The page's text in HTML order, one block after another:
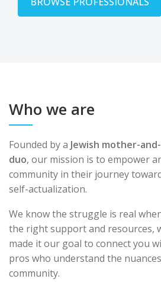
Who we are
Founded by a Jewish mother-
duo, our mission is to empower
community in their journey
self-actualization.
We know the struggle is real
the right support and resources,
made it our goal to connect you
pros who understand the
community.